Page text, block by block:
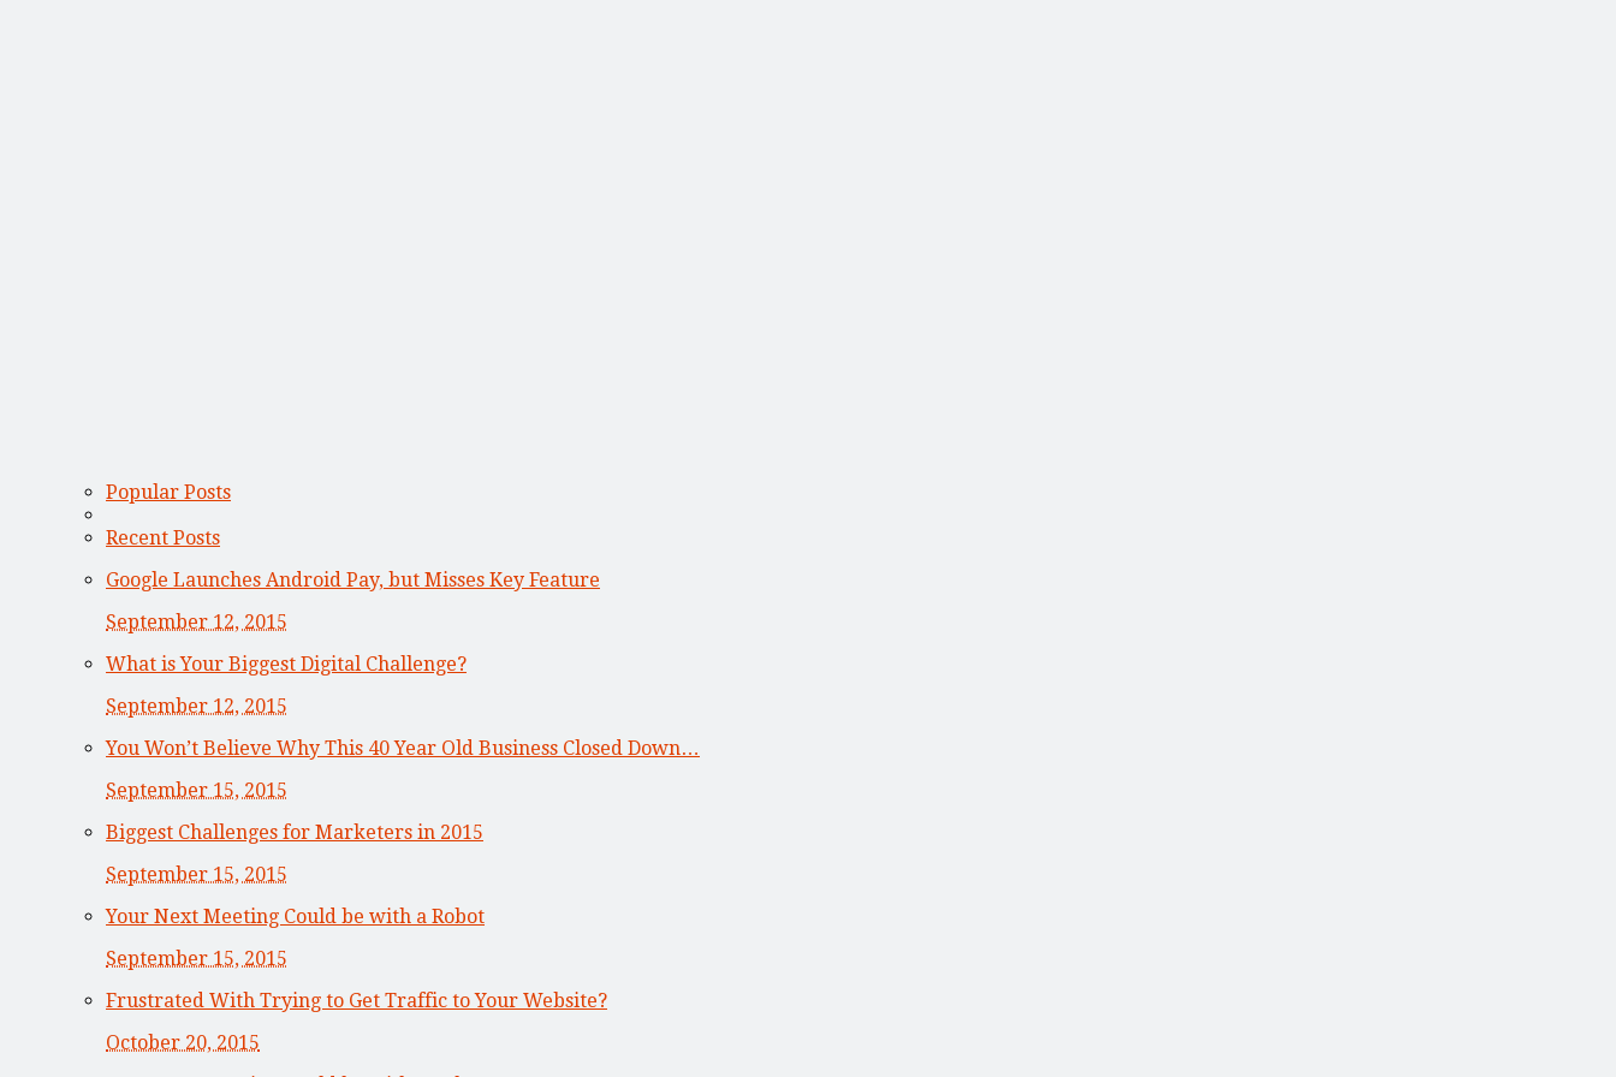
Popular Posts
Recent Posts
Google Launches Android Pay, but Misses Key Feature
September 12, 2015
What is Your Biggest Digital Challenge?
September 12, 2015
You Won’t Believe Why This 40 Year Old Business Closed Down…
September 15, 2015
Biggest Challenges for Marketers in 2015
September 15, 2015
Your Next Meeting Could be with a Robot
September 15, 2015
Frustrated With Trying to Get Traffic to Your Website?
October 20, 2015